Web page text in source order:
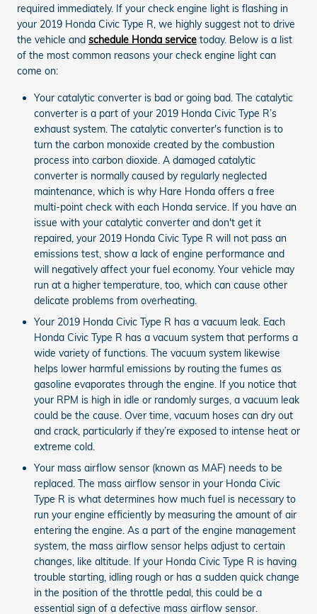
required immediately. If your check engine light is flashing in
your 2019 Honda Civic Type R, we highly suggest not to drive
the vehicle and schedule Honda service today. Below is a list
of the most common reasons your check engine light can
come on:
Your catalytic converter is bad or going bad. The catalytic
converter is a part of your 2019 Honda Civic Type R’s
exhaust system. The catalytic converter's function is to
turn the carbon monoxide created by the combustion
process into carbon dioxide. A damaged catalytic
converter is normally caused by regularly neglected
maintenance, which is why Hare Honda offers a free
multi-point check with each Honda service. If you have an
issue with your catalytic converter and don't get it
repaired, your 2019 Honda Civic Type R will not pass an
emissions test, show a lack of engine performance and
will negatively affect your fuel economy. Your vehicle may
run at a higher temperature, too, which can cause other
delicate problems from overheating.
Your 2019 Honda Civic Type R has a vacuum leak. Each
Honda Civic Type R has a vacuum system that performs a
wide variety of functions. The vacuum system likewise
helps lower harmful emissions by routing the fumes as
gasoline evaporates through the engine. If you notice that
your RPM is high in idle or randomly surges, a vacuum leak
could be the cause. Over time, vacuum hoses can dry out
and crack, particularly if they’re exposed to intense heat or
extreme cold.
Your mass airflow sensor (known as MAF) needs to be
replaced. The mass airflow sensor in your Honda Civic
Type R is what determines how much fuel is necessary to
run your engine efficiently by measuring the amount of air
entering the engine. As a part of the engine management
system, the mass airflow sensor helps adjust to certain
changes, like altitude. If your Honda Civic Type R is having
trouble starting, idling rough or has a sudden quick change
in the position of the throttle pedal, this could be a
essential sign of a defective mass airflow sensor.